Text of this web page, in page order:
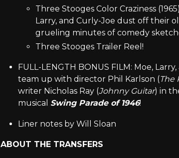
Three Stooges Color Craziness
Larry, and Curly-Joe dust off their
grueling minutes of comedy
Three Stooges Trailer Reel!
FULL-LENGTH BONUS FILM: Moe,
team up with director Phil Karlson (The
writer Nicholas Ray (Johnny Guitar) in
musical Swing Parade of 1946!
Liner notes by Will Sloan
ABOUT THE TRANSFERS